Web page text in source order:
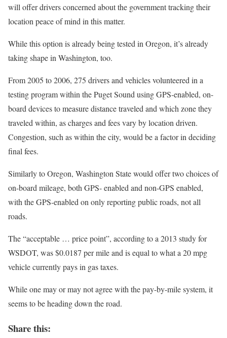
will offer drivers concerned about the government tracking their
location peace of mind in this matter.
While this option is already being tested in Oregon, it’s already
taking shape in Washington, too.
From 2005 to 2006, 275 drivers and vehicles volunteered in a
testing program within the Puget Sound using GPS-enabled, on-
board devices to measure distance traveled and which zone they
traveled within, as charges and fees vary by location driven.
Congestion, such as within the city, would be a factor in deciding
final fees.
Similarly to Oregon, Washington State would offer two choices of
on-board mileage, both GPS- enabled and non-GPS enabled,
with the GPS-enabled on only reporting public roads, not all
roads.
The “acceptable … price point”, according to a 2013 study for
WSDOT, was $0.0187 per mile and is equal to what a 20 mpg
vehicle currently pays in gas taxes.
While one may or may not agree with the pay-by-mile system, it
seems to be heading down the road.
Share this: